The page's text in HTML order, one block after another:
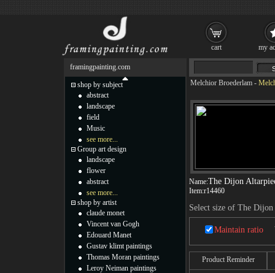
Melchior Broederlam -
Name:The Dijon
Item:r14460
Select size of The
Maintain ratio
Product Reminder
framingpainting.com
shop by subject
abstract
landscape
field
Music
see more...
Group art design
landscape
flower
abstract
see more...
shop by artist
claude monet
Vincent van Gogh
Edouard Manet
Gustav klimt paintings
Thomas Moran paintings
Leroy Neiman paintings
cart my